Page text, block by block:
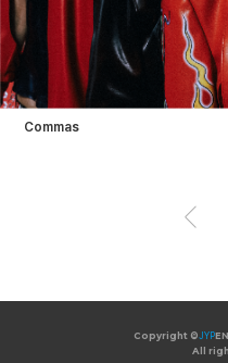
Commas
Copyright ©JYP
All